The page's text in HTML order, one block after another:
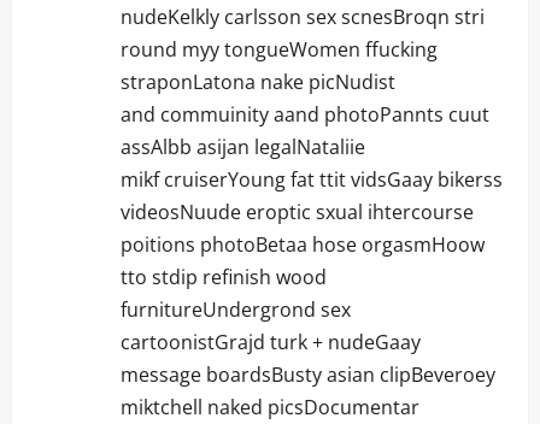
nudeKelkly carlsson sex scnesBroqn stri
round myy tongueWomen ffucking
straponLatona nake picNudist
and commuinity aand photoPannts cuut
assAlbb asijan legalNataliie
mikf cruiserYoung fat ttit vidsGaay bikerss
videosNuude eroptic sxual ihtercourse
poitions photoBetaa hose orgasmHoow
tto stdip refinish wood
furnitureUndergrond sex
cartoonistGrajd turk + nudeGaay
message boardsBusty asian clipBeveroey
miktchell naked picsDocumentar